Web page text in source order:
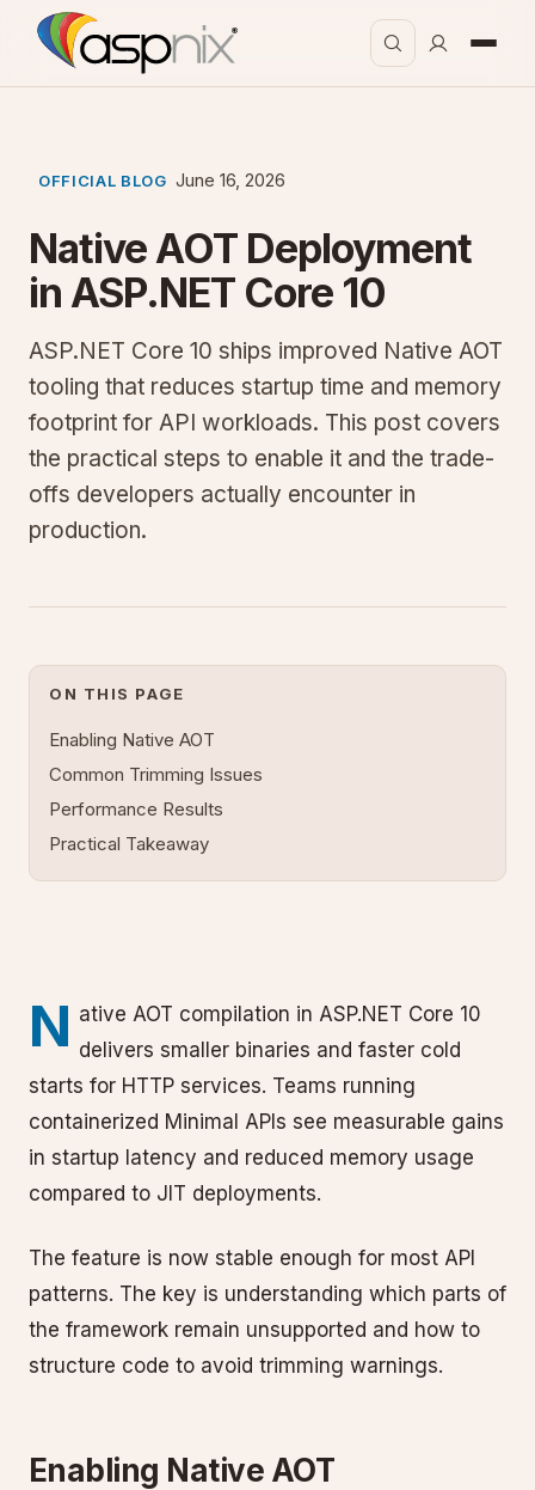
OFFICIAL BLOG June 16, 2026
Native AOT Deployment
in ASP.NET Core 10
ASP.NET Core 10 ships improved Native AOT
tooling that reduces startup time and memory
footprint for API workloads. This post covers
the practical steps to enable it and the trade-
offs developers actually encounter in
production.
N ative AOT compilation in ASP.NET Core 10
delivers smaller binaries and faster cold
starts for HTTP services. Teams running
containerized Minimal APIs see measurable gains
in startup latency and reduced memory usage
compared to JIT deployments.
The feature is now stable enough for most API
patterns. The key is understanding which parts of
the framework remain unsupported and how to
structure code to avoid trimming warnings.
Enabling Native AOT
ON THIS PAGE
Enabling Native AOT
Common Trimming Issues
Performance Results
Practical Takeaway